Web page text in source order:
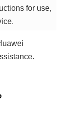
for use,